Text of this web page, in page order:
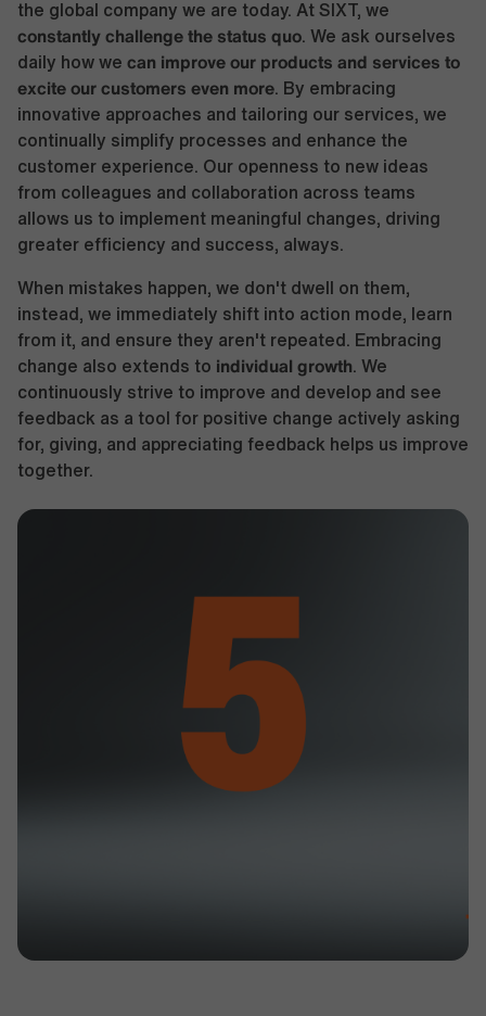
the global company we are today. At SIXT, we
constantly challenge the status quo . We ask ourselves
daily how we can improve our products and services to
excite our customers even more . By embracing
innovative approaches and tailoring our services, we
continually simplify processes and enhance the
customer experience. Our openness to new ideas
from colleagues and collaboration across teams
allows us to implement meaningful changes, driving
greater efficiency and success, always.
When mistakes happen, we don't dwell on them,
instead, we immediately shift into action mode, learn
from it, and ensure they aren't repeated. Embracing
change also extends to individual growth . We
continuously strive to improve and develop and see
feedback as a tool for positive change actively asking
for, giving, and appreciating feedback helps us improve
together.